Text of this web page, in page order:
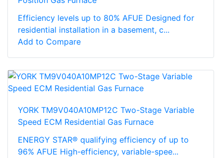
Efficiency levels up to 80% AFUE Designed for
residential installation in a basement, c...
Add to Compare
YORK TM9V040A10MP12C Two-Stage Variable
Speed ECM Residential Gas Furnace
ENERGY STAR® qualifying efficiency of up to
96% AFUE High-efficiency, variable-spee...